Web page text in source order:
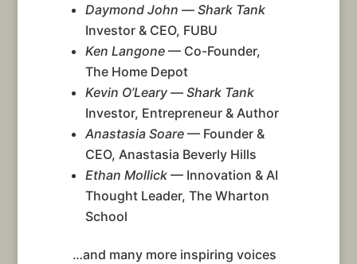
Daymond John —Shark Tank
Investor & CEO, FUBU
Ken Langone — Co-Founder,
The Home Depot
Kevin O’Leary —Shark Tank
Investor, Entrepreneur & Author
Anastasia Soare — Founder &
CEO, Anastasia Beverly Hills
Ethan Mollick — Innovation & AI
Thought Leader, The Wharton
School
…and many more inspiring voices